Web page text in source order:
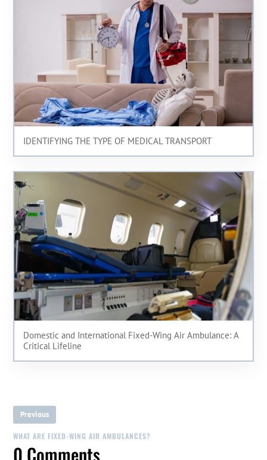
IDENTIFYING THE TYPE OF MEDICAL TRANSPORT
Domestic and International Fixed-Wing Air Ambulance: A
Critical Lifeline
Previous
WHAT ARE FIXED-WING AIR AMBULANCES?
0 Comments